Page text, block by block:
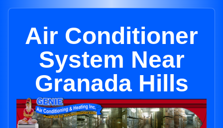
Air Conditioner
System Near
Granada Hills